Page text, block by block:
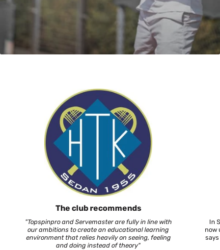
The club recommends
"Topspinpro and Servemaster are fully in line with
our ambitions to create an educational learning
environment that relies heavily on seeing, feeling
and doing instead of theory"
In
now